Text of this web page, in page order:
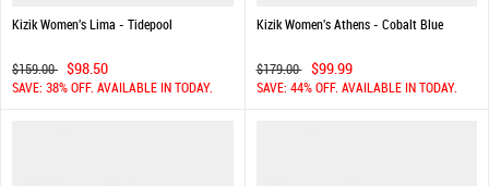
Kizik Women's Lima - Tidepool
$159.00 $98.50
SAVE: 38% OFF. AVAILABLE IN TODAY.
Kizik Women's Athens - Cobalt Blue
$179.00 $99.99
SAVE: 44% OFF. AVAILABLE IN TODAY.